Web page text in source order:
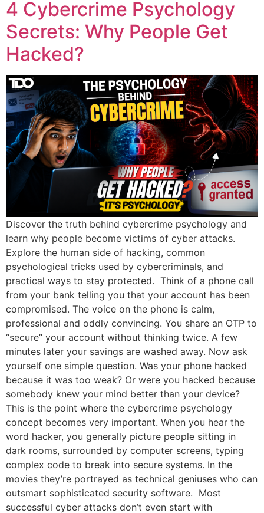
4 Cybercrime Psychology
Secrets: Why People Get
Hacked?
Discover the truth behind cybercrime psychology and
learn why people become victims of cyber attacks.
Explore the human side of hacking, common
psychological tricks used by cybercriminals, and
practical ways to stay protected. Think of a phone call
from your bank telling you that your account has been
compromised. The voice on the phone is calm,
professional and oddly convincing. You share an OTP to
“secure” your account without thinking twice. A few
minutes later your savings are washed away. Now ask
yourself one simple question. Was your phone hacked
because it was too weak? Or were you hacked because
somebody knew your mind better than your device?
This is the point where the cybercrime psychology
concept becomes very important. When you hear the
word hacker, you generally picture people sitting in
dark rooms, surrounded by computer screens, typing
complex code to break into secure systems. In the
movies they’re portrayed as technical geniuses who can
outsmart sophisticated security software. Most
successful cyber attacks don’t even start with